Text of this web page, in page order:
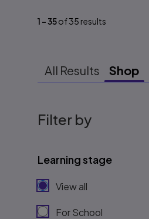
1 -35of35 results
All Results Shop
Filter by
Learning stage
View all
For School